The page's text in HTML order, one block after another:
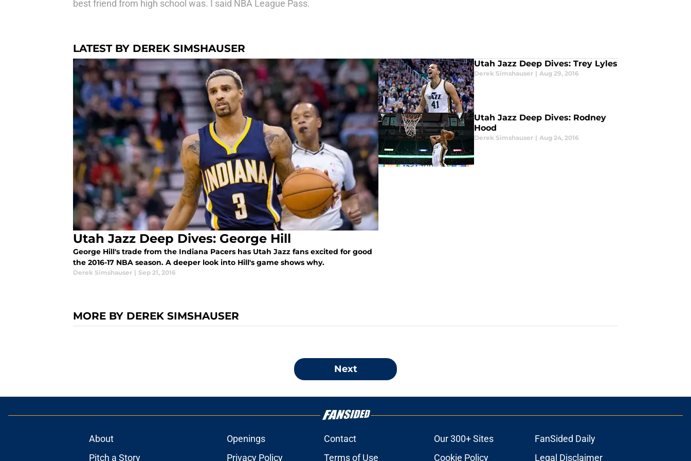
best friend from high school was. I said NBA League Pass.
LATEST BY DEREK SIMSHAUSER
Utah Jazz Deep Dives: George Hill
George Hill's trade from the Indiana Pacers has Utah Jazz fans excited for good
the 2016-17 NBA season. A deeper look into Hill's game shows why.
Derek Simshauser | Sep 21, 2016
Utah Jazz Deep Dives: Trey Lyles
Derek Simshauser | Aug 29, 2016
Utah Jazz Deep Dives: Rodney
Hood
Derek Simshauser | Aug 24, 2016
MORE BY DEREK SIMSHAUSER
Next
About Openings Contact Our 300+ Sites
FanSided Daily
Pitch a Story
Privacy Policy Terms of Use Cookie Policy Legal Disclaimer